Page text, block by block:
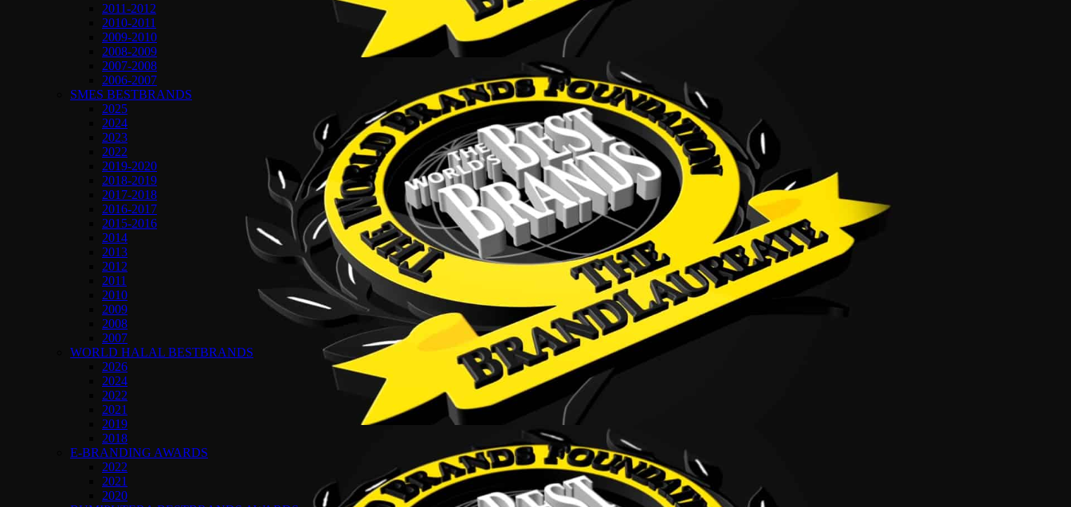
2011-2012
2010-2011
2009-2010
2008-2009
2007-2008
2006-2007
SMES BESTBRANDS
2025
2024
2023
2022
2019-2020
2018-2019
2017-2018
2016-2017
2015-2016
2014
2013
2012
2011
2010
2009
2008
2007
WORLD HALAL BESTBRANDS
2026
2024
2022
2021
2019
2018
E-BRANDING AWARDS
2022
2021
2020